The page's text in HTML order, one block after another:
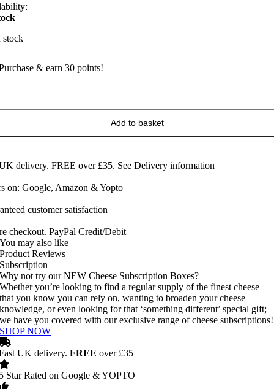
stock
& earn 30 points!
Add to basket
delivery. FREE over £35. See Delivery information
on: Google, Amazon & Yopto
customer satisfaction
checkout. PayPal Credit/Debit
You may also like
Product Reviews
Subscription
Why not try our NEW Cheese Subscription Boxes?
Whether you’re looking to find a regular supply of the finest cheese
that you know you can rely on, wanting to broaden your cheese
knowledge, or even looking for that ‘something different’ special gift;
we have you covered with our exclusive range of cheese subscriptions!
SHOP NOW
UK delivery. FREE over £35
Star Rated on Google & YOPTO